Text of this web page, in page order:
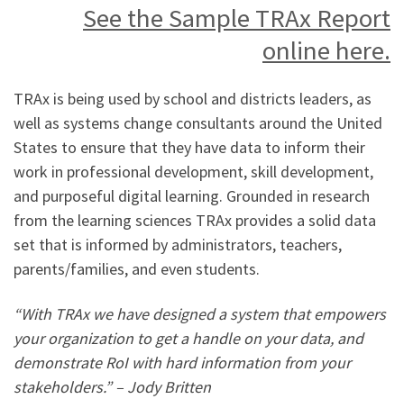
See the Sample TRAx Report
online here.
TRAx is being used by school and districts leaders, as
well as systems change consultants around the United
States to ensure that they have data to inform their
work in professional development, skill development,
and purposeful digital learning. Grounded in research
from the learning sciences TRAx provides a solid data
set that is informed by administrators, teachers,
parents/families, and even students.
“With TRAx we have designed a system that empowers
your organization to get a handle on your data, and
demonstrate RoI with hard information from your
stakeholders.” – Jody Britten